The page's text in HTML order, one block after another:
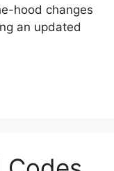
hood changes
an updated